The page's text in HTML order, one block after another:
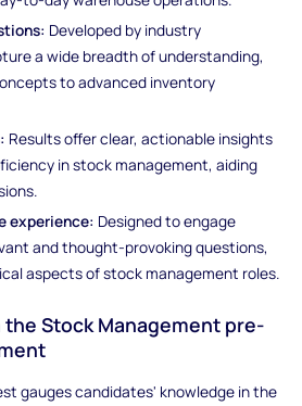
Developed by industry
a wide breadth of understanding,
to advanced inventory
Results offer clear, actionable insights
in stock management, aiding
experience: Designed to engage
and thought-provoking questions,
aspects of stock management roles.
Stock Management pre-
gauges candidates' knowledge in the